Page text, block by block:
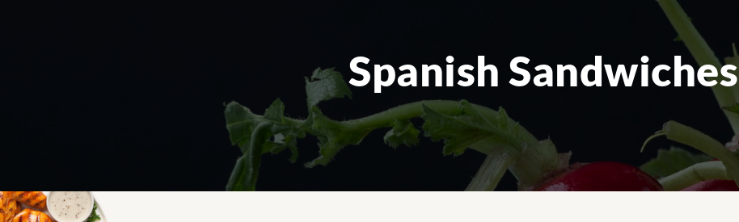
Spanish Sandwiches